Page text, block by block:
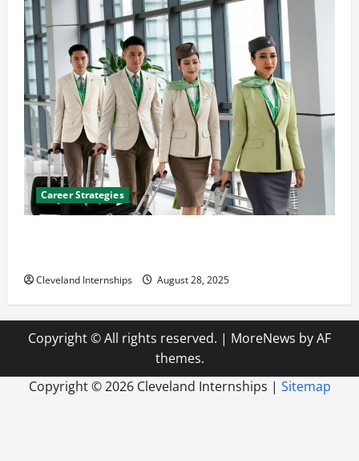
Career Strategies
Cleveland Internships August 28, 2025
Copyright © All rights reserved. | MoreNews by AF
themes.
Copyright ©2026 Cleveland Internships | Sitemap